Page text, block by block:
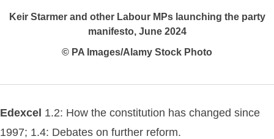
Keir Starmer and other Labour MPs launching the party
manifesto, June 2024
© PA Images/Alamy Stock Photo
Edexcel 1.2: How the constitution has changed since
1997; 1.4: Debates on further reform.